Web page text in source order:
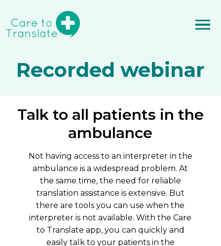
Recorded webinar
Talk to all patients in the
ambulance
Not having access to an interpreter in the
ambulance is a widespread problem. At
the same time, the need for reliable
translation assistance is extensive. But
there are tools you can use when the
interpreter is not available. With the Care
to Translate app, you can quickly and
easily talk to your patients in the